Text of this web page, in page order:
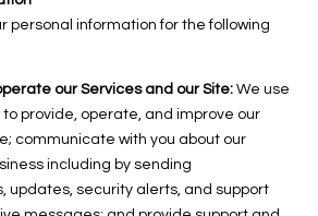
personal information for the following
our Services and our Site:We use
provide, operate, and improve our
communicate with you about our
including by sending
updates, security alerts, and support